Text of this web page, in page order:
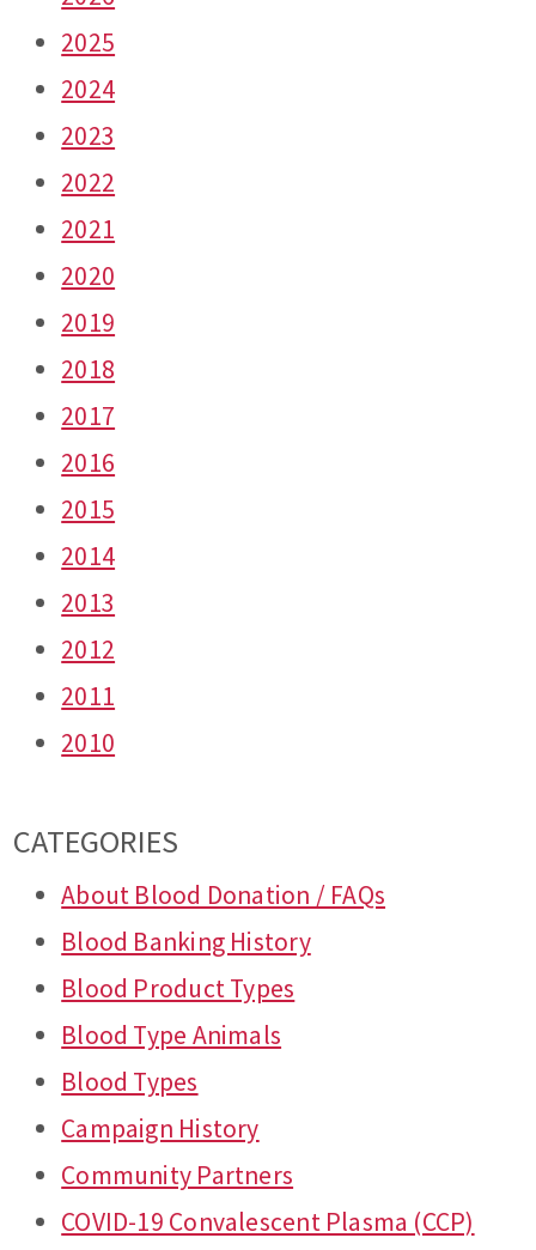
2025
2024
2023
2022
2021
2020
2019
2018
2017
2016
2015
2014
2013
2012
2011
2010
CATEGORIES
About Blood Donation / FAQs
Blood Banking History
Blood Product Types
Blood Type Animals
Blood Types
Campaign History
Community Partners
COVID-19 Convalescent Plasma (CCP)